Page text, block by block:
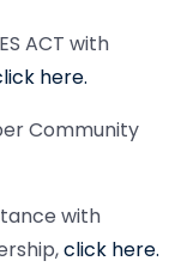
ACT with
here.
Community
with
click here.